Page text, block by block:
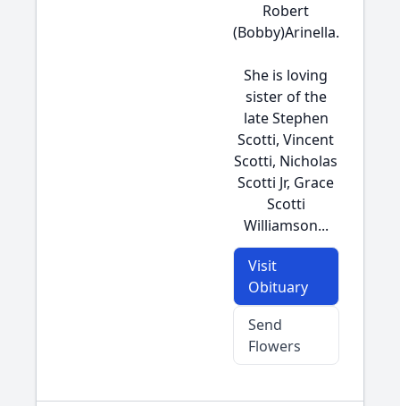
Robert
(Bobby)Arinella.
She is loving
sister of the
late Stephen
Scotti, Vincent
Scotti, Nicholas
Scotti Jr, Grace
Scotti
Williamson...
Visit
Obituary
Send
Flowers